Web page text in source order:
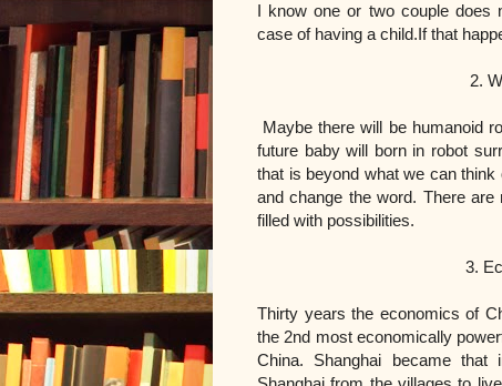
I know one or two couple does
case of having a child.If that
2. What will
Maybe there will be humanoid
future baby will born in robot
that is beyond what we can
and change the word. There are
filled with possibilities.
3. Economy of
Thirty years the economics of
the 2nd most economically
China. Shanghai became